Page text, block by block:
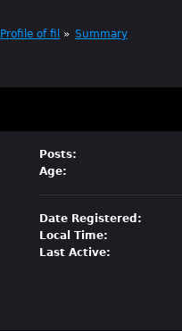
Profile of fil » Summary
Posts:
Age:
Date Registered:
Local Time:
Last Active: